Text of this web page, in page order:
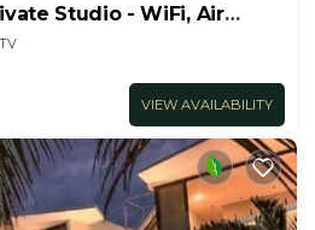
Studio - WiFi, Air
TV
VIEW AVAILABILITY